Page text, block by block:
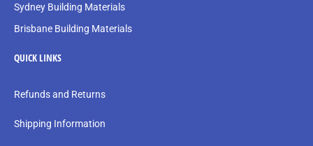
Sydney Building Materials
Brisbane Building Materials
QUICK LINKS
Refunds and Returns
Shipping Information